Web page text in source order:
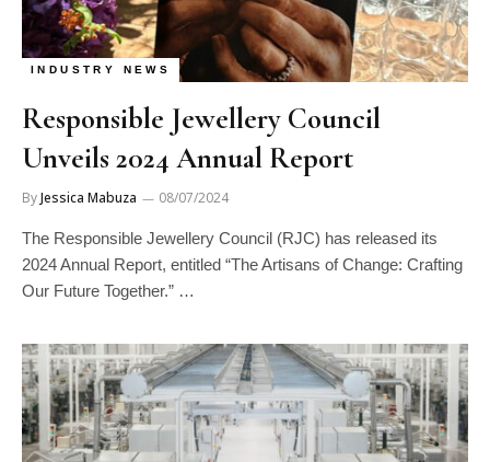
INDUSTRY NEWS
Responsible Jewellery Council
Unveils 2024 Annual Report
ByJessica Mabuza 08/07/2024
The Responsible Jewellery Council (RJC) has released its
2024 Annual Report, entitled “The Artisans of Change: Crafting
Our Future Together.” …